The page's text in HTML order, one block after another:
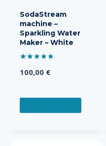
SodaStream
machine –
Sparkling Water
Maker – White
5.00
100,00 €